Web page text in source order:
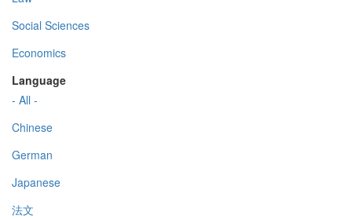
Social Sciences
Economics
Language
- All -
Chinese
German
Japanese
法文